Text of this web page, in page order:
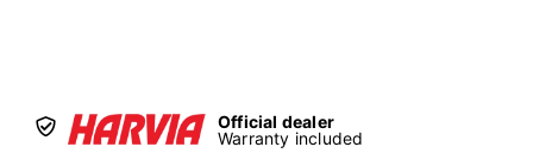
Official dealer
Warranty included